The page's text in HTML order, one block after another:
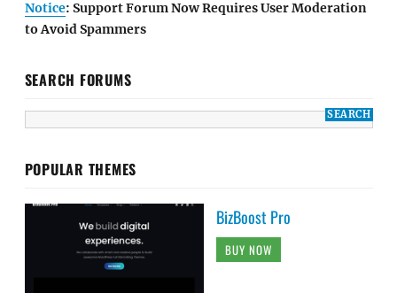
Notice: Support Forum Now Requires User Moderation
to Avoid Spammers
SEARCH FORUMS
POPULAR THEMES
BizBoost Pro
BUY NOW